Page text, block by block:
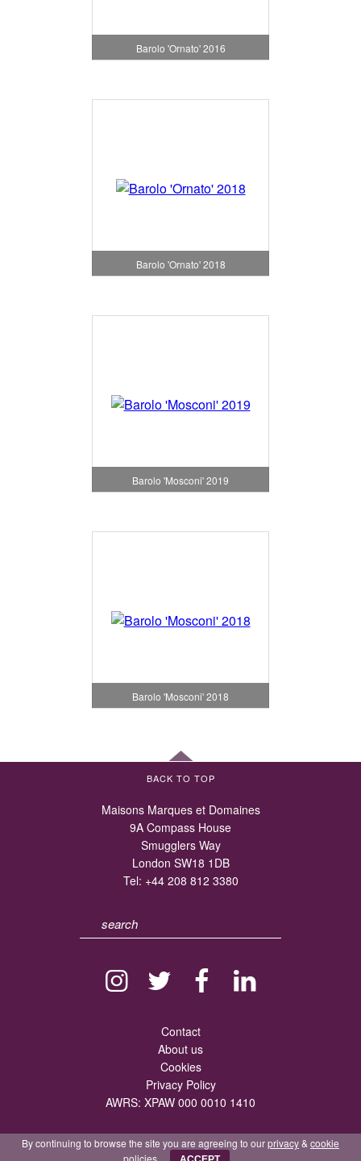
Barolo 'Ornato' 2016
Barolo 'Ornato' 2018
Barolo 'Mosconi' 2019
Barolo 'Mosconi' 2018
BACK TO TOP
Maisons Marques et Domaines
9A Compass House
Smugglers Way
London SW18 1DB
Tel: +44 208 812 3380
Contact
About us
Cookies
Privacy Policy
AWRS: XPAW 000 0010 1410
By continuing to browse the site you are agreeing to ourprivacy& cookie
policies.